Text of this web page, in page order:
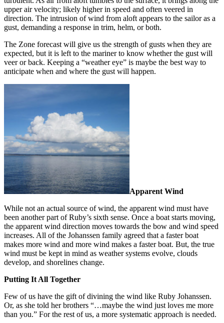
upper air velocity; likely higher in speed and often veered in
direction. The intrusion of wind from aloft appears to the sailor as a
gust, demanding a response in trim, helm, or both.
The Zone forecast will give us the strength of gusts when they are
expected, but it is left to the mariner to know whether the gust will
veer or back. Keeping a “weather eye” is maybe the best way to
anticipate when and where the gust will happen.
Apparent Wind
While not an actual source of wind, the apparent wind must have
been another part of Ruby’s sixth sense. Once a boat starts moving,
the apparent wind direction moves towards the bow and wind speed
increases. All of the Johanssen family agreed that a faster boat
makes more wind and more wind makes a faster boat. But, the true
wind must be kept in mind as weather systems evolve, clouds
develop, and shorelines change.
Putting It All Together
Few of us have the gift of divining the wind like Ruby Johanssen.
Or, as she told her brothers “…maybe the wind just loves me more
than you.” For the rest of us, a more systematic approach is needed.